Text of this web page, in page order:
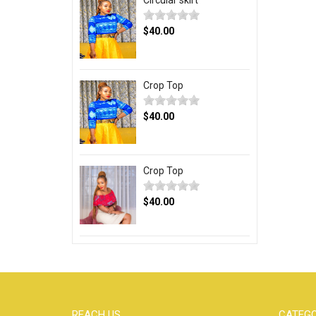
$40.00
Crop Top
$40.00
Crop Top
$40.00